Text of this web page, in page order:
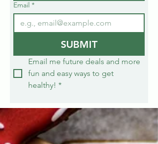
Email *
SUBMIT
Email me future deals and more
fun and easy ways to get
healthy! *